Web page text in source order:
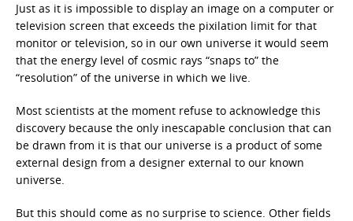
Just as it is impossible to display an image on a computer or
television screen that exceeds the pixilation limit for that
monitor or television, so in our own universe it would seem
that the energy level of cosmic rays “snaps to” the
“resolution” of the universe in which we live.
Most scientists at the moment refuse to acknowledge this
discovery because the only inescapable conclusion that can
be drawn from it is that our universe is a product of some
external design from a designer external to our known
universe.
But this should come as no surprise to science. Other fields